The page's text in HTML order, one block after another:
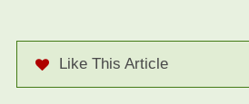
Like This Article